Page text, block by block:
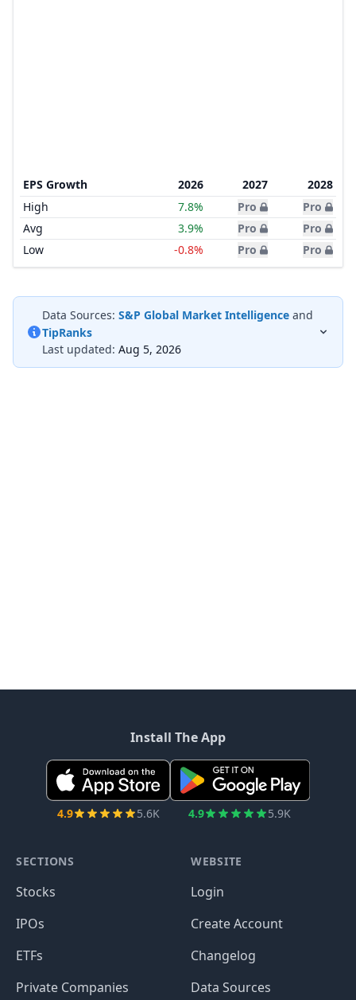
EPS Growth 2026 2027
2028
High
7.8% Pro
Pro
Avg
3.9% Pro
Pro
Low
-0.8% Pro Pro
Data Sources: S&P Global Market Intelligence and
TipRanks
Last updated: Aug 5, 2026
Install The App
4.9 5.6K 4.9 5.9K
SECTIONS
Stocks
IPOs
ETFs
Private Companies
WEBSITE
Login
Create Account
Changelog
Data Sources